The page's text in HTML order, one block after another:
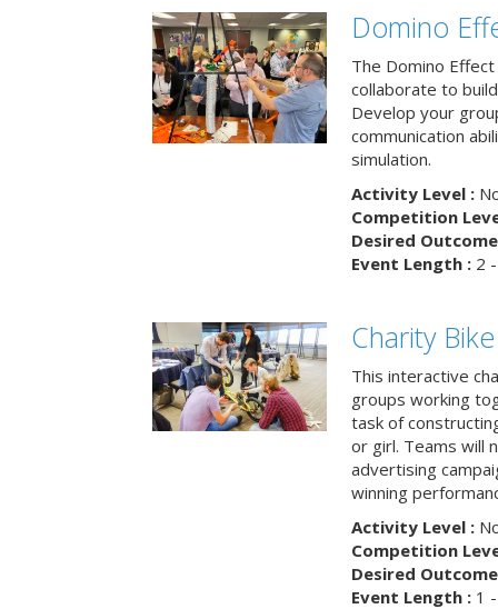
Domino
The Domino
collaborate to
Develop your
communication
simulation.
Activity Level :
Competition
Desired
Event Length :2 -
Charity
This interactive
groups working
task of
or girl. Teams will
advertising
winning
Activity Level :
Competition
Desired
Event Length :1 -